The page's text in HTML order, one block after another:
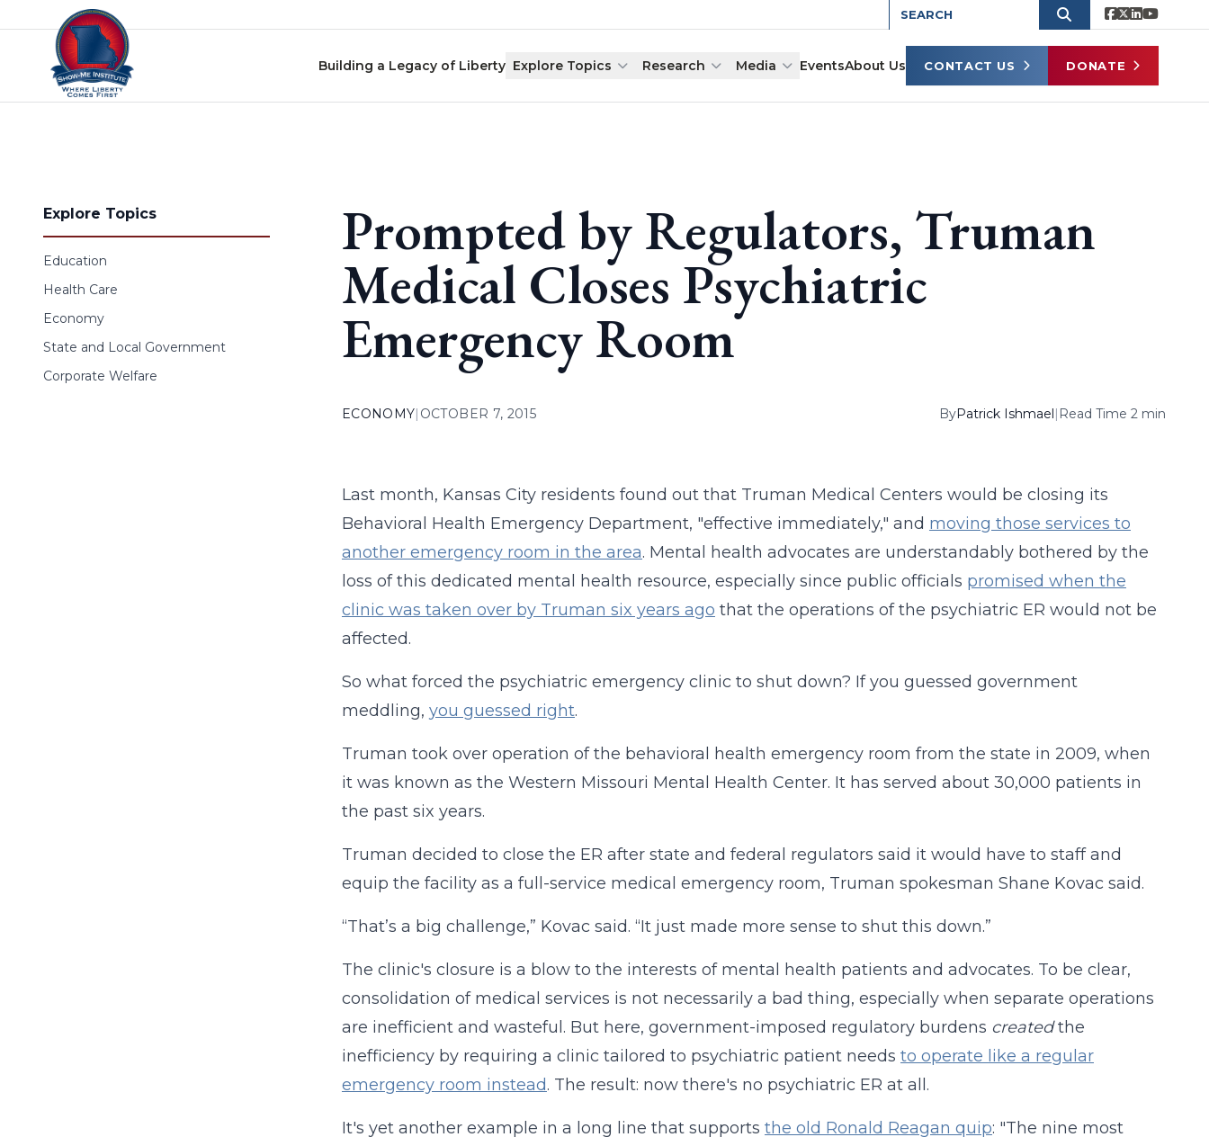
Skip to content
Building a Legacy of Liberty Explore Topics Research Media EventsAbout Us CONTACT US DONATE
Explore Topics
Education
Health Care
Economy
State and Local Government
Corporate Welfare
Prompted by Regulators, Truman
Medical Closes Psychiatric
Emergency Room
ECONOMY| OCTOBER 7, 2015 ByPatrick Ishmael| Read Time 2 min
Last month, Kansas City residents found out that Truman Medical Centers would be closing its
Behavioral Health Emergency Department, "effective immediately," and moving those services to
another emergency room in the area. Mental health advocates are understandably bothered by the
loss of this dedicated mental health resource, especially since public officials promised when the
clinic was taken over by Truman six years ago that the operations of the psychiatric ER would not be
affected.
So what forced the psychiatric emergency clinic to shut down? If you guessed government
meddling, you guessed right.
Truman took over operation of the behavioral health emergency room from the state in 2009, when
it was known as the Western Missouri Mental Health Center. It has served about 30,000 patients in
the past six years.
Truman decided to close the ER after state and federal regulators said it would have to staff and
equip the facility as a full-service medical emergency room, Truman spokesman Shane Kovac said.
“That’s a big challenge,” Kovac said. “It just made more sense to shut this down.”
The clinic's closure is a blow to the interests of mental health patients and advocates. To be clear,
consolidation of medical services is not necessarily a bad thing, especially when separate operations
are inefficient and wasteful. But here, government-imposed regulatory burdens createdthe
inefficiency by requiring a clinic tailored to psychiatric patient needs to operate like a regular
emergency room instead. The result: now there's no psychiatric ER at all.
It's yet another example in a long line that supports the old Ronald Reagan quip: "The nine most